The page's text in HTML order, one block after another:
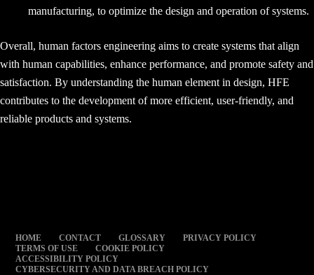
manufacturing, to optimize the design and operation of systems.
Overall, human factors engineering aims to create systems that align
with human capabilities, enhance performance, and promote safety and
satisfaction. By understanding the human element in design, HFE
contributes to the development of more efficient, user-friendly, and
reliable products and systems.
HOME CONTACT GLOSSARY
PRIVACY POLICY
TERMS OF USE
COOKIE POLICY
ACCESSIBILITY POLICY
CYBERSECURITY AND DATA BREACH POLICY